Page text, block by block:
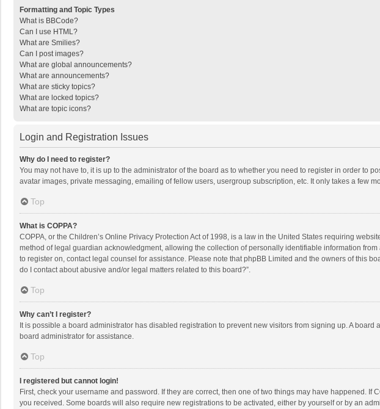
Formatting and Topic Types
What is BBCode?
Can I use HTML?
What are Smilies?
Can I post images?
What are global announcements?
What are announcements?
What are sticky topics?
What are locked topics?
What are topic icons?
Login and Registration Issues
Why do I need to register?
You may not have to, it is up to the administrator of the board as to whether you need to register in order
avatar images, private messaging, emailing of fellow users, usergroup subscription, etc. It only takes a few
Top
What is COPPA?
COPPA, or the Children’s Online Privacy Protection Act of 1998, is a law in the United States requiring
method of legal guardian acknowledgment, allowing the collection of personally identifiable information
to register on, contact legal counsel for assistance. Please note that phpBB Limited and the owners of this
do I contact about abusive and/or legal matters related to this board?”.
Top
Why can’t I register?
It is possible a board administrator has disabled registration to prevent new visitors from signing up. A
board administrator for assistance.
Top
I registered but cannot login!
First, check your username and password. If they are correct, then one of two things may have happened.
you received. Some boards will also require new registrations to be activated, either by yourself or by an